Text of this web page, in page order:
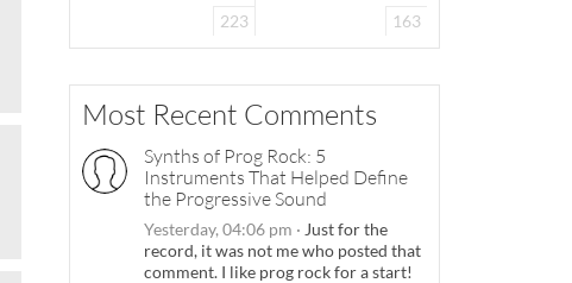
223 163
Most Recent Comments
Synths of Prog Rock: 5
Instruments That Helped Define
the Progressive Sound
Yesterday, 04:06 pm · Just for the
record, it was not me who posted that
comment. I like prog rock for a start!